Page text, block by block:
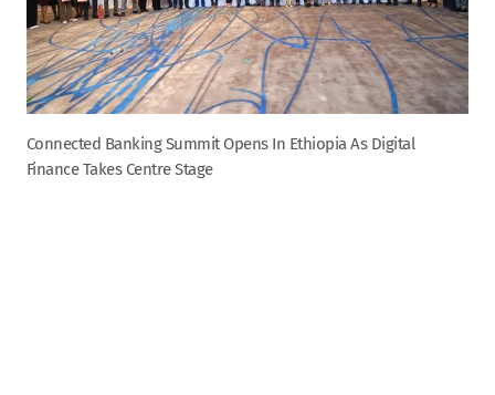
Connected Banking Summit Opens In Ethiopia As Digital
Finance Takes Centre Stage